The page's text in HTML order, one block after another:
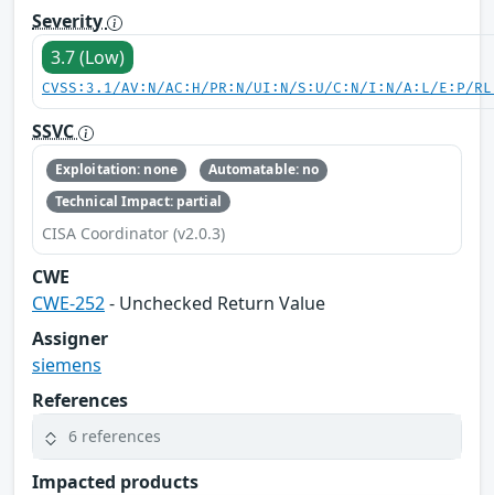
Severity
3.7 (Low)
CVSS:3.1/AV:N/AC:H/PR:N/UI:N/S:U/C:N/I:N/A:L/E:P/
SSVC
Exploitation: none
Automatable: no
Technical Impact: partial
CISA Coordinator (v2.0.3)
CWE
CWE-252- Unchecked Return Value
Assigner
siemens
References
6 references
Impacted products